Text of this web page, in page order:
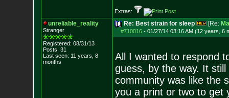
Extras:
unreliable_reality
Stranger
Registered: 08/31/13
Posts: 31
Last seen: 11 years, 8
months
Re: Best strain for sleep [Re:
#710016- 01/27/14 03:16 AM (12 years, 6
All I wanted to respond
guess, by the way. It
community was like the
you a print or two to get